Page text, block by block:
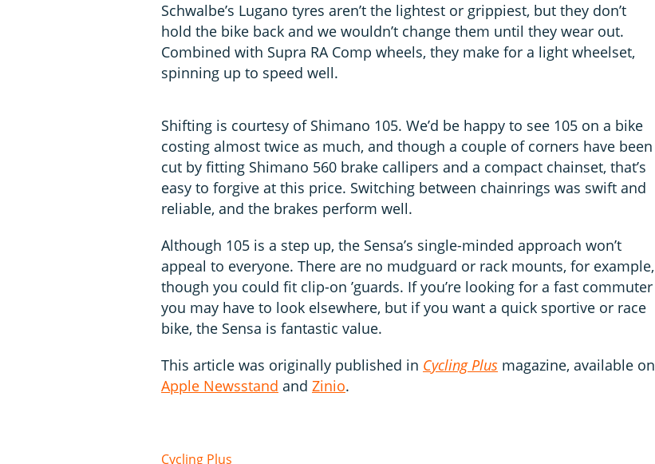
Schwalbe’s Lugano tyres aren’t the lightest or grippiest, but they don’t
hold the bike back and we wouldn’t change them until they wear out.
Combined with Supra RA Comp wheels, they make for a light wheelset,
spinning up to speed well.
Shifting is courtesy of Shimano 105. We’d be happy to see 105 on a bike
costing almost twice as much, and though a couple of corners have been
cut by fitting Shimano 560 brake callipers and a compact chainset, that’s
easy to forgive at this price. Switching between chainrings was swift and
reliable, and the brakes perform well.
Although 105 is a step up, the Sensa’s single-minded approach won’t
appeal to everyone. There are no mudguard or rack mounts, for example,
though you could fit clip-on ’guards. If you’re looking for a fast commuter
you may have to look elsewhere, but if you want a quick sportive or race
bike, the Sensa is fantastic value.
This article was originally published in Cycling Plus magazine, available on
Apple Newsstand and Zinio.
Cycling Plus